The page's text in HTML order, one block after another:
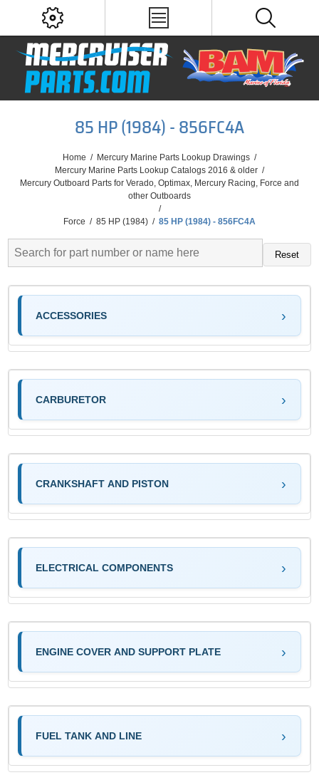
85 HP (1984) - 856FC4A
Home / Mercury Marine Parts Lookup Drawings /
Mercury Marine Parts Lookup Catalogs 2016 & older /
Mercury Outboard Parts for Verado, Optimax, Mercury Racing, Force and
other Outboards
/
Force / 85 HP (1984) / 85 HP (1984) - 856FC4A
Reset
ACCESSORIES
CARBURETOR
CRANKSHAFT AND PISTON
ELECTRICAL COMPONENTS
ENGINE COVER AND SUPPORT PLATE
FUEL TANK AND LINE